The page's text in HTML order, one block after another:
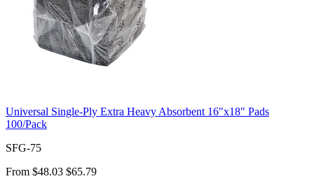
Universal Single-Ply Extra Heavy Absorbent 16"x18" Pads
100/Pack
SFG-75
From $48.03 $65.79